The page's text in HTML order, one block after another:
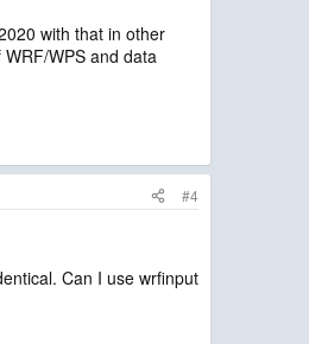
with that in other
WPS and data
#4
Can I use wrfinput